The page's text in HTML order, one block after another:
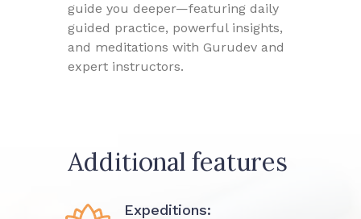
guide you deeper—featuring daily
guided practice, powerful insights,
and meditations with Gurudev and
expert instructors.
Additional features
Expeditions: